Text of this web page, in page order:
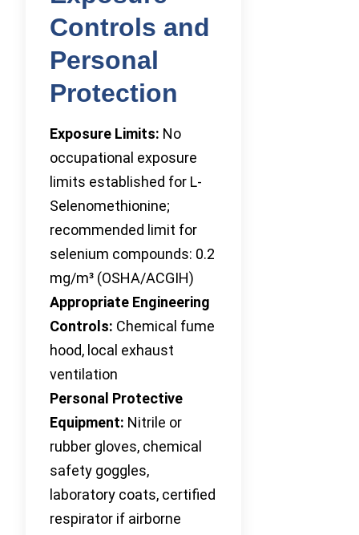
Controls and
Personal
Protection
Exposure Limits: No
occupational exposure
limits established for L-
Selenomethionine;
recommended limit for
selenium compounds: 0.2
mg/m³ (OSHA/ACGIH)
Appropriate Engineering
Controls: Chemical fume
hood, local exhaust
ventilation
Personal Protective
Equipment: Nitrile or
rubber gloves, chemical
safety goggles,
laboratory coats, certified
respirator if airborne